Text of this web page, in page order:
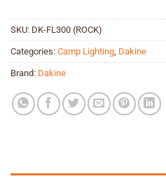
SKU: DK-FL300 (ROCK)
Categories: Camp Lighting Dakine
Brand: Dakine